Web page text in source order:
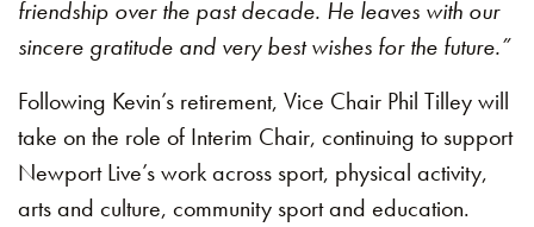
friendship over the past decade. He leaves with our
sincere gratitude and very best wishes for the future.”
Following Kevin’s retirement, Vice Chair Phil Tilley will
take on the role of Interim Chair, continuing to support
Newport Live’s work across sport, physical activity,
arts and culture, community sport and education.